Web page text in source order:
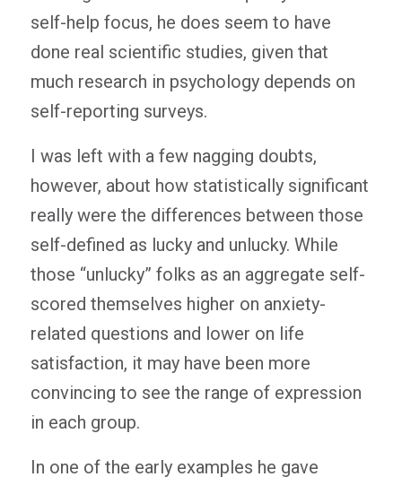
self-help focus, he does seem to have
done real scientific studies, given that
much research in psychology depends on
self-reporting surveys.
I was left with a few nagging doubts,
however, about how statistically significant
really were the differences between those
self-defined as lucky and unlucky. While
those “unlucky” folks as an aggregate self-
scored themselves higher on anxiety-
related questions and lower on life
satisfaction, it may have been more
convincing to see the range of expression
in each group.
In one of the early examples he gave